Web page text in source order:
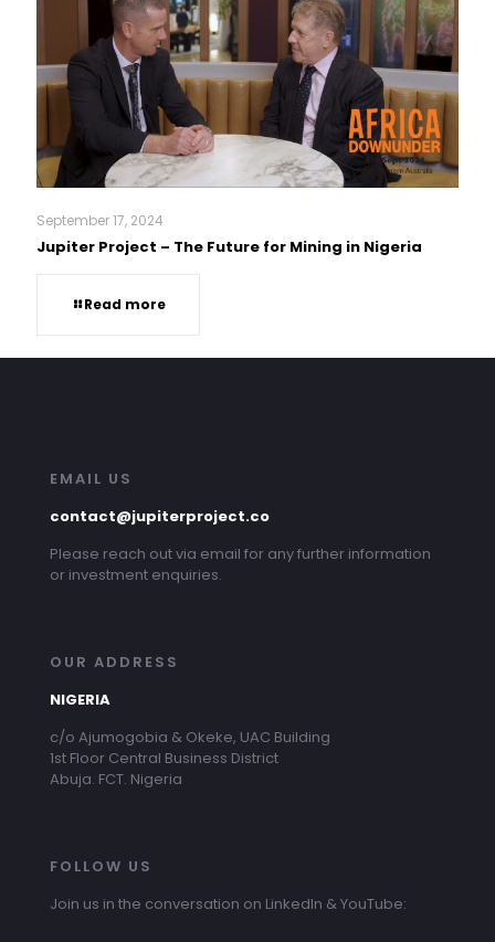
September 17, 2024
Jupiter Project – The Future for Mining in Nigeria
Read more
EMAIL US
contact@jupiterproject.co
Please reach out via email for any further information
or investment enquiries.
OUR ADDRESS
NIGERIA
c/o Ajumogobia & Okeke, UAC Building
1st Floor Central Business District
Abuja. FCT. Nigeria
FOLLOW US
Join us in the conversation on LinkedIn & YouTube: